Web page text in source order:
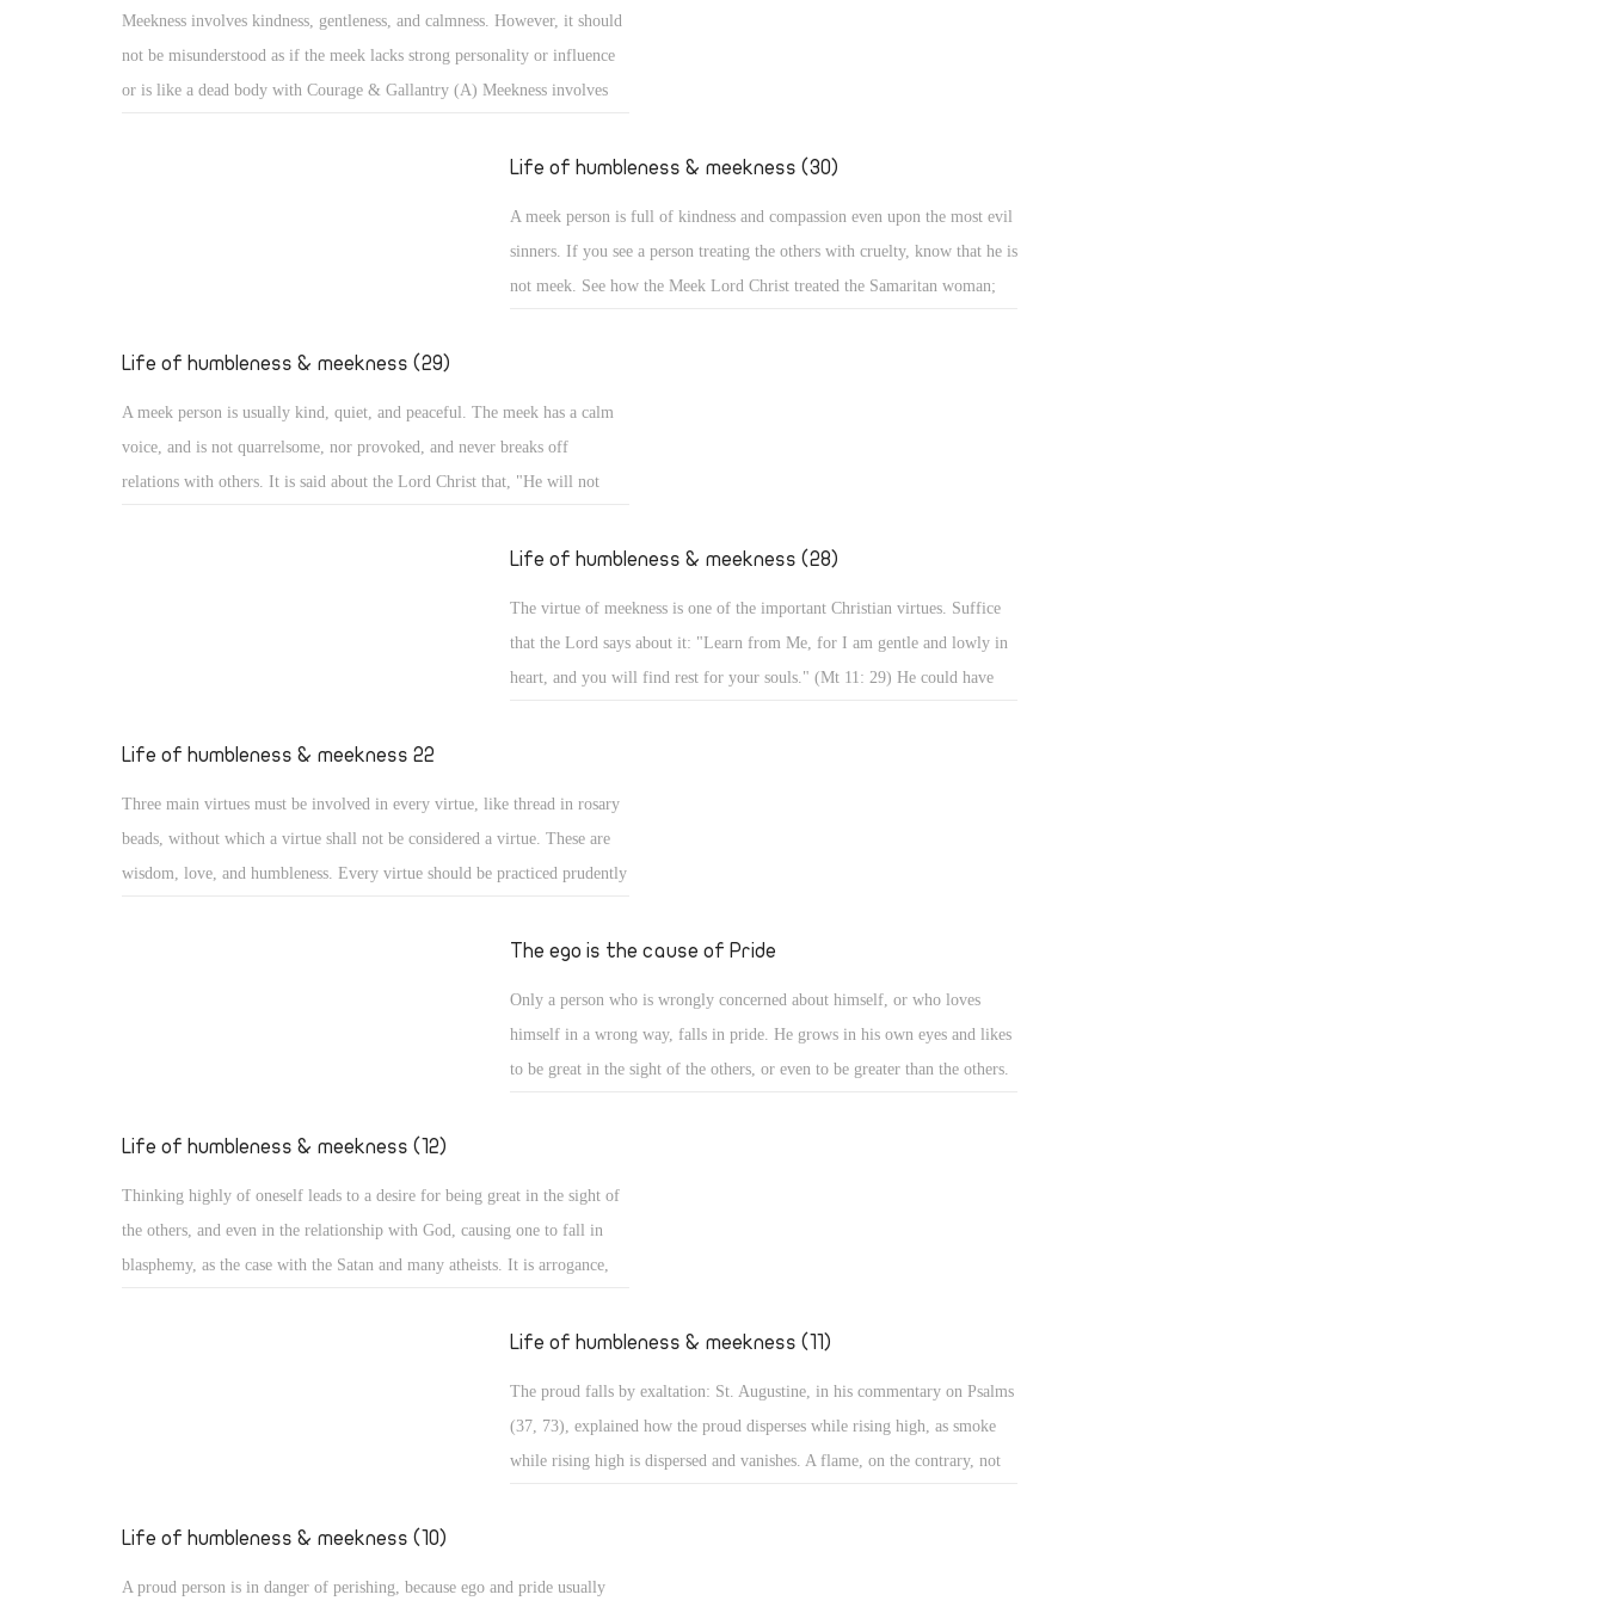
came down from the mount and found the people dancing and singing
around the golden calf which they had made and worshiped, his anger
became hot, he cast the
Meekness involves kindness, gentleness, and calmness. However, it should
not be misunderstood as if the meek lacks strong personality or influence
or is like a dead body with Courage & Gallantry (A) Meekness involves
misunderstood as if the meek lacks strong personality or influence or is
portrayed as one subject of ridicule, or a lazy person not concerned about
Life of humbleness & meekness (30)
A meek person is full of kindness and compassion even upon the most evil
sinners. If you see a person treating the others with cruelty, know that he is
not meek. See how the Meek Lord Christ treated the Samaritan woman;
Life of humbleness & meekness (29)
A meek person is usually kind, quiet, and peaceful. The meek has a calm
voice, and is not quarrelsome, nor provoked, and never breaks off
relations with others. It is said about the Lord Christ that, "He will not
reed He will not break, and smoking flax He will not quench." (Mt 2: 19,Life of humbleness & meekness (28)
The virtue of meekness is one of the important Christian virtues. Suffice
that the Lord says about it: "Learn from Me, for I am gentle and lowly in
heart, and you will find rest for your souls." (Mt 11: 29) He could have
loses meekness lives in strife and worry.
Life of humbleness & meekness 22
Three main virtues must be involved in every virtue, like thread in rosary
beads, without which a virtue shall not be considered a virtue. These are
wisdom, love, and humbleness. Every virtue should be practiced prudently
virtue. Moreover, a virtue should include love for God, love for good, and
practiced with a humble heart otherwise it may become a means for
The ego is the cause of Pride
Only a person who is wrongly concerned about himself, or who loves
himself in a wrong way, falls in pride. He grows in his own eyes and likes
to be great in the sight of the others, or even to be greater than the others.
in the heavens, to make themselves a name (Gen 11: 4)! Believe me,
brothers, those were perhaps less proud than the people of our days who
want to go to the Moon to put the flag of their country, or to Mercury to
Life of humbleness & meekness (12)
Thinking highly of oneself leads to a desire for being great in the sight of
the others, and even in the relationship with God, causing one to fall in
blasphemy, as the case with the Satan and many atheists. It is arrogance,
matters, arrogance related to monasticism, and arrogance related to
being puffed up within, with pride appearing in one's looks, steps, sitting,
outer appearance, and way of speaking. Such a person walks haughtily,
Life of humbleness & meekness (11)
The proud falls by exaltation: St. Augustine, in his commentary on Psalms
(37, 73), explained how the proud disperses while rising high, as smoke
while rising high is dispersed and vanishes. A flame, on the contrary, not
sought him, but he could not be found." (Ps 37: 35) They will perish, the
Life of humbleness & meekness (10)
A proud person is in danger of perishing, because ego and pride usually